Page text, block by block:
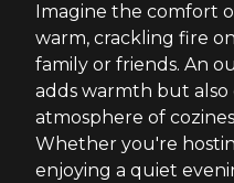
Imagine the comfort
warm, crackling fire
family or friends. An
adds warmth but also
atmosphere of
Whether you're
enjoying a quiet